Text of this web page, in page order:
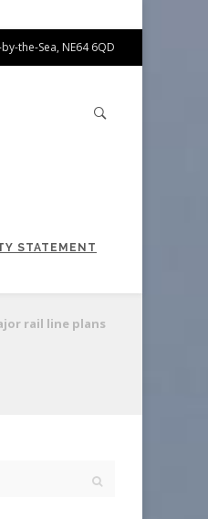
the-Sea, NE64 6QD
STATEMENT
rail line plans